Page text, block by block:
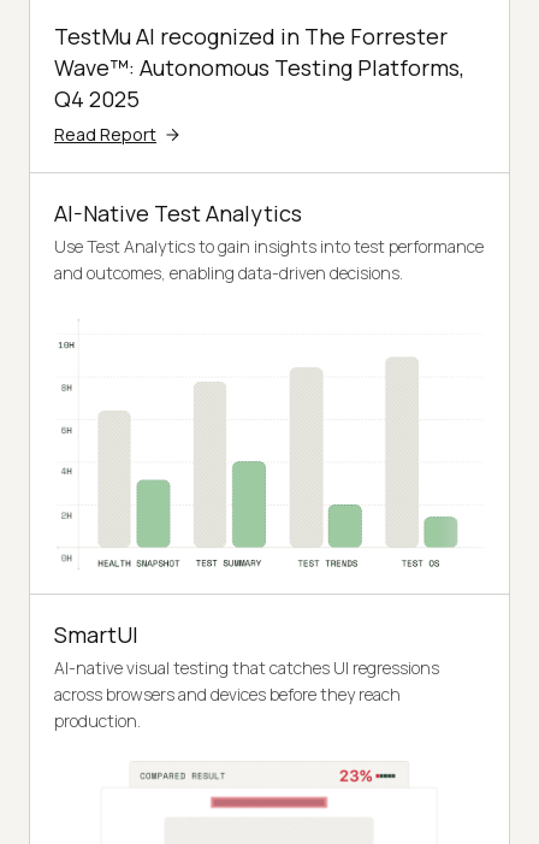
TestMu AI recognized in The Forrester
Wave™: Autonomous Testing Platforms,
Q4 2025
Read Report
AI-Native Test Analytics
Use Test Analytics to gain insights into test performance
and outcomes, enabling data-driven decisions.
SmartUI
AI-native visual testing that catches UI regressions
across browsers and devices before they reach
production.